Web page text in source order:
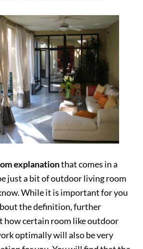
explanationthat comes in a
just a bit of outdoor living room
While it is important for you
the definition, further
how certain room like outdoor
optimally will also be very